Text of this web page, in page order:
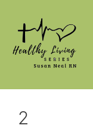
content
2